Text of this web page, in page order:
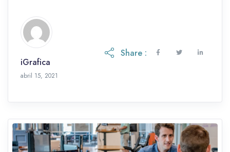
iGrafica
abril 15, 2021
Share :